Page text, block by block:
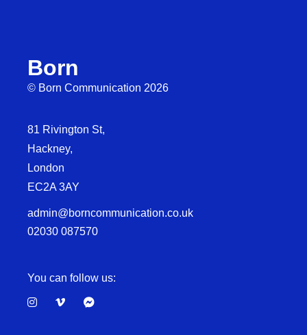
Born
© Born Communication 2026
81 Rivington St,
Hackney,
London
EC2A 3AY
admin@borncommunication.co.uk
02030 087570
You can follow us: